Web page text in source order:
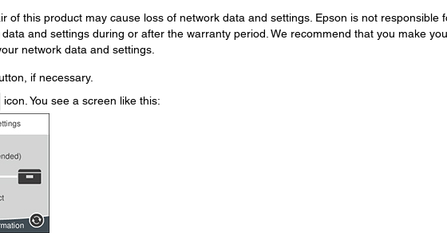
of this product may cause loss of network data and settings. Epson is not responsible
and settings during or after the warranty period. We recommend that you make
network data and settings.
if necessary.
icon. You see a screen like this: